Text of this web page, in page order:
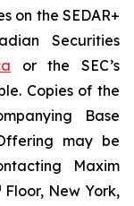
on the SEDAR+
Securities
or the SEC’s
Copies of the
Base
may be
Maxim
Floor, New York,